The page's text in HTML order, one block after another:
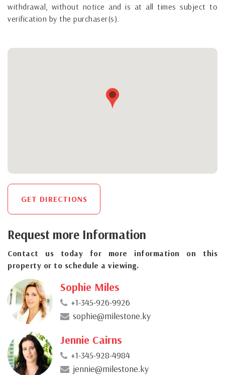
withdrawal, without notice and is at all times subject to
verification by the purchaser(s).
GET DIRECTIONS
Request more Information
Contact us today for more information on this
property or to schedule a viewing.
Sophie Miles
+1-345-926-9926
sophie@milestone.ky
Jennie Cairns
+1-345-928-4984
jennie@milestone.ky